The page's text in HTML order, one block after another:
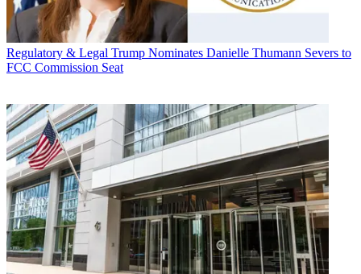
Regulatory & Legal Trump Nominates Danielle Thumann Severs to
FCC Commission Seat